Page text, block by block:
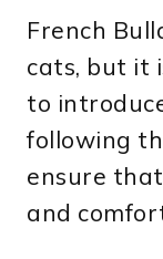
French
cats, but it
to
following
ensure
and